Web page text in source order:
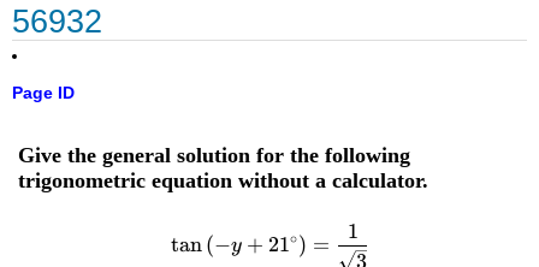
56932
Page ID